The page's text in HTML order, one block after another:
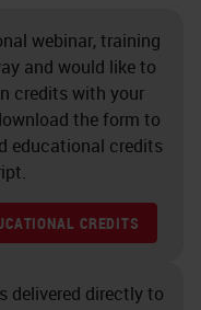
used on a
time, there
to validate
up to the
of the
in recent
to validate,
webinar, training
and would like to
credits with your
the form to
educational credits
CREDITS
delivered directly to